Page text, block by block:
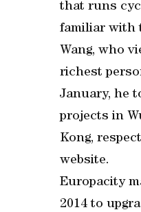
that runs
familiar with
Wang, who
richest
January, he
projects in
Kong,
website.
Europacity
2014 to